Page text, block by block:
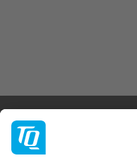
Support